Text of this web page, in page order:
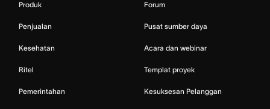
Produk
Penjualan
Kesehatan
Ritel
Pemerintahan
Forum
Pusat sumber daya
Acara dan webinar
Templat proyek
Kesuksesan Pelanggan